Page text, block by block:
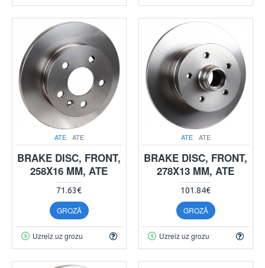
ATE ATE
BRAKE DISC, FRONT,
258X16 MM, ATE
71.63€
GROZĀ
Uzreiz uz grozu
ATE ATE
BRAKE DISC, FRONT,
278X13 MM, ATE
101.84€
GROZĀ
Uzreiz uz grozu